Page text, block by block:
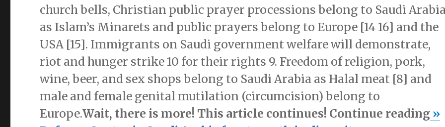
church bells, Christian public prayer processions belong to Saudi
as Islam’s Minarets and public prayers belong to Europe [14 16] and the
USA [15]. Immigrants on Saudi government welfare will demonstrate,
riot and hunger strike 10 for their rights 9. Freedom of religion, pork,
wine, beer, and sex shops belong to Saudi Arabia as Halal meat [8] and
male and female genital mutilation (circumcision) belong to
Europe.Wait, there is more! This article continues! Continue reading »